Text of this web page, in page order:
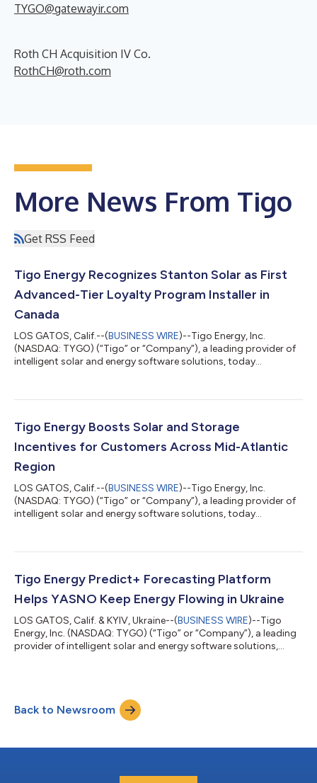
TYGO@gatewayir.com
Roth CH Acquisition IV Co.
RothCH@roth.com
More News From Tigo
Get RSS Feed
Tigo Energy Recognizes Stanton Solar as First
Advanced-Tier Loyalty Program Installer in
Canada
LOS GATOS, Calif.--(BUSINESS WIRE)--Tigo Energy, Inc.
(NASDAQ: TYGO) (“Tigo” or “Company”), a leading provider of
intelligent solar and energy software solutions, today
installer in Canada. Headquartered in Halifax, Nova Scotia,
power systems for residential and commercial properties
across Canada. With hundr...
Tigo Energy Boosts Solar and Storage
Incentives for Customers Across Mid-Atlantic
Region
LOS GATOS, Calif.--(BUSINESS WIRE)--Tigo Energy, Inc.
(NASDAQ: TYGO) (“Tigo” or “Company”), a leading provider of
intelligent solar and energy software solutions, today
including Delaware, Maryland, and Virginia. This will soon be
program availability in Connecticut, Maine, Massachusetts, and
Puerto Rico, the exp...
Tigo Energy Predict+ Forecasting Platform
Helps YASNO Keep Energy Flowing in Ukraine
LOS GATOS, Calif. & KYIV, Ukraine--(BUSINESS WIRE)--Tigo
Energy, Inc. (NASDAQ: TYGO) (“Tigo” or “Company”), a leading
provider of intelligent solar and energy software solutions,
adapt to real-world demand challenges as they balance
renewable and baseload generation sources. Predict+ currently
Back to Newsroom